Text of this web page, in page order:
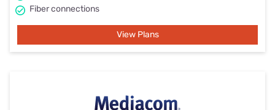
Fiber connections
View Plans